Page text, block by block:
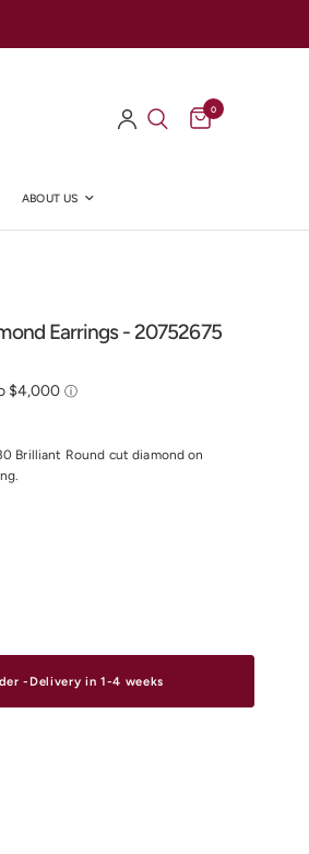
0
ABOUT US
Earrings - 20752675
Brilliant Round cut diamond on
-Delivery in 1-4 weeks